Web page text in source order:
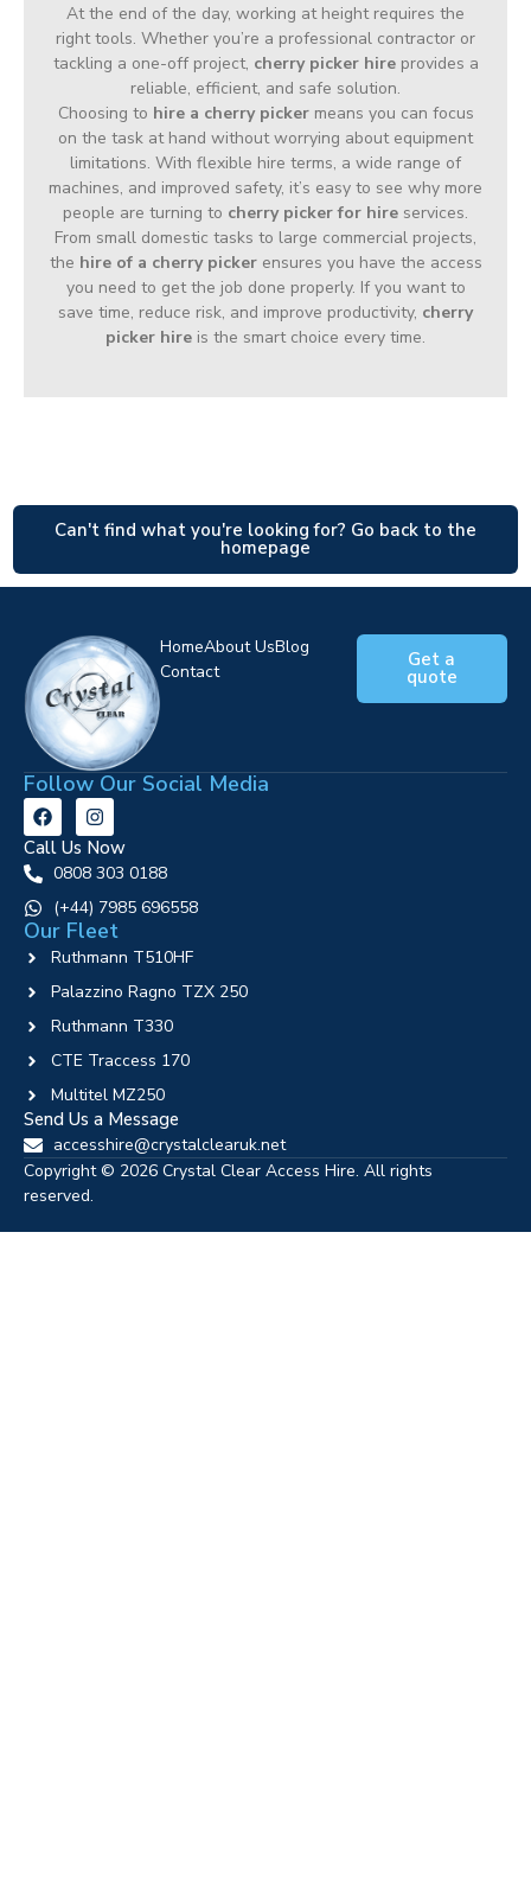
At the end of the day, working at height requires the
right tools. Whether you’re a professional contractor or
tackling a one-off project, cherry picker hireprovides a
reliable, efficient, and safe solution.
Choosing to hire a cherry pickermeans you can focus
on the task at hand without worrying about equipment
limitations. With flexible hire terms, a wide range of
machines, and improved safety, it’s easy to see why more
people are turning to cherry picker for hire services.
From small domestic tasks to large commercial projects,
the hire of a cherry pickerensures you have the access
you need to get the job done properly. If you want to
save time, reduce risk, and improve productivity, cherry
picker hire is the smart choice every time.
Can't find what you're looking for? Go back to the
homepage
HomeAbout UsBlog
Contact
Get a
quote
Follow Our Social Media
Call Us Now
0808 303 0188
‪(+44) 7985 696558
Our Fleet
Ruthmann T510HF
Palazzino Ragno TZX 250
Ruthmann T330
CTE Traccess 170
Multitel MZ250
Send Us a Message
accesshire@crystalclearuk.net
Copyright © 2026 Crystal Clear Access Hire. All rights
reserved.